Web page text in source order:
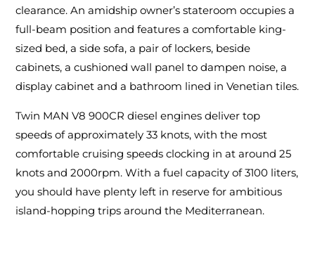
clearance. An amidship owner’s stateroom occupies a
full-beam position and features a comfortable king-
sized bed, a side sofa, a pair of lockers, beside
cabinets, a cushioned wall panel to dampen noise, a
display cabinet and a bathroom lined in Venetian tiles.
Twin MAN V8 900CR diesel engines deliver top
speeds of approximately 33 knots, with the most
comfortable cruising speeds clocking in at around 25
knots and 2000rpm. With a fuel capacity of 3100 liters,
you should have plenty left in reserve for ambitious
island-hopping trips around the Mediterranean.